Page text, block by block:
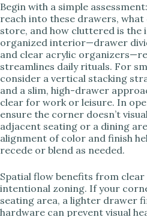
Begin with a simple
reach into these drawers, what
store, and how cluttered is the
organized interior—drawer
and clear acrylic
streamlines daily rituals. For
consider a vertical stacking
and a slim, high-drawer
clear for work or leisure. In
ensure the corner doesn’t
adjacent seating or a dining
alignment of color and finish
recede or blend as needed.
Spatial flow benefits from clear
intentional zoning. If your
seating area, a lighter drawer
hardware can prevent visual